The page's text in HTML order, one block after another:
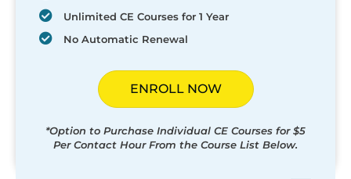
Unlimited CE Courses for 1 Year
No Automatic Renewal
ENROLL NOW
*Option to Purchase Individual CE Courses for $5
Per Contact Hour From the Course List Below.